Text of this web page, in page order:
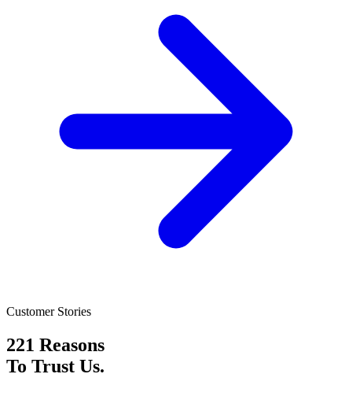
Customer Stories
221 Reasons
To Trust Us.